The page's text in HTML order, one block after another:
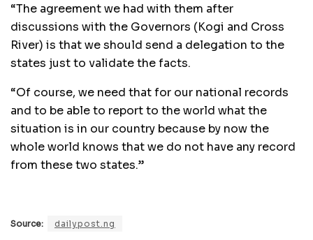
“The agreement we had with them after
discussions with the Governors (Kogi and Cross
River) is that we should send a delegation to the
states just to validate the facts.
“Of course, we need that for our national records
and to be able to report to the world what the
situation is in our country because by now the
whole world knows that we do not have any record
from these two states.”
Source: dailypost.ng